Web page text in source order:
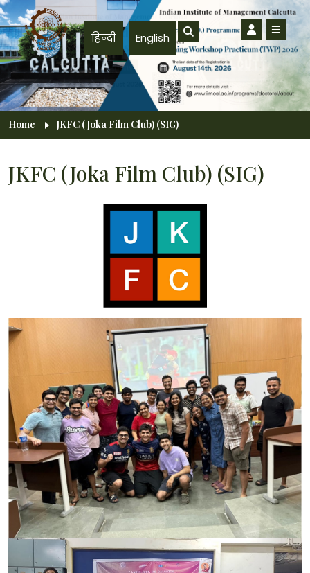
Skip to main content
हिन्दी English
Breadcrumb
Home JKFC (Joka Film Club) (SIG)
JKFC (Joka Film Club) (SIG)